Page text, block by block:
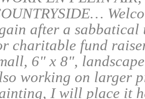
after a sabbatical
charitable fund
6" x 8",
working on larger
I will place it